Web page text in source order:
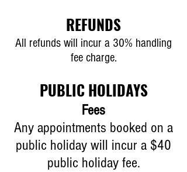
REFUNDS
All refunds will incur a 30% handling
fee charge.
PUBLIC HOLIDAYS
Fees
Any appointments booked on a
public holiday will incur a $40
public holiday fee.